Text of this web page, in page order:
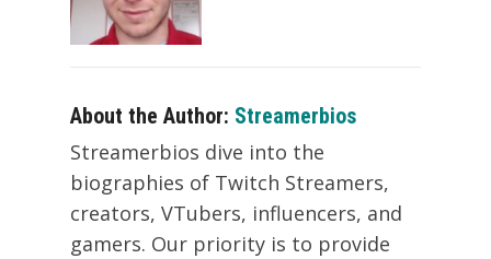
About the Author: Streamerbios
Streamerbios dive into the
biographies of Twitch Streamers,
creators, VTubers, influencers, and
gamers. Our priority is to provide